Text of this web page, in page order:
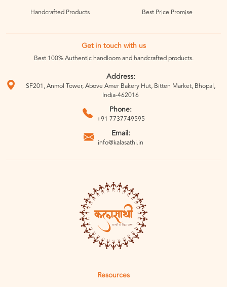
Handcrafted Products Best Price Promise
Get in touch with us
Best 100% Authentic handloom and handcrafted products.
Address:
SF201, Anmol Tower, Above Amer Bakery Hut, Bitten Market, Bhopal,
India-462016
Phone:
+91 7737749595
Email:
info@kalasathi.in
Resources